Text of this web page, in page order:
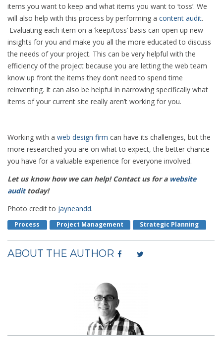
items you want to keep and what items you want to ‘toss’. We
will also help with this process by performing a content audit.
Evaluating each item on a ‘keep/toss’ basis can open up new
insights for you and make you all the more educated to discuss
the needs of your project. This can be very helpful with the
efficiency of the project because you are letting the web team
know up front the items they don’t need to spend time
reinventing. It can also be helpful in narrowing specifically what
items of your current site really aren’t working for you.
Working with a web design firm can have its challenges, but the
more researched you are on what to expect, the better chance
you have for a valuable experience for everyone involved.
Let us know how we can help! Contact us for a website
audittoday!
Photo credit to jayneandd.
Process Project Management Strategic Planning
ABOUT THE AUTHOR